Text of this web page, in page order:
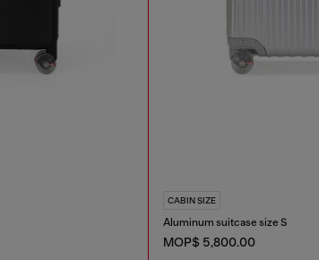
CABIN SIZE
Aluminum suitcase size S
MOP$ 5,800.00